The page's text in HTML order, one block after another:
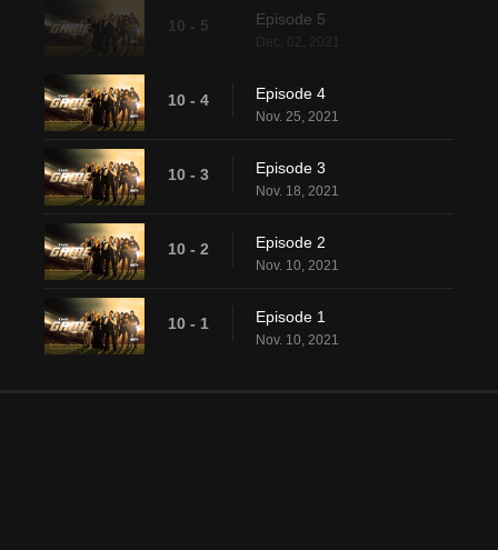
10 - 5 Episode 5
Dec. 02, 2021
10 - 4 Episode 4
Nov. 25, 2021
10 - 3 Episode 3
Nov. 18, 2021
10 - 2 Episode 2
Nov. 10, 2021
10 - 1 Episode 1
Nov. 10, 2021